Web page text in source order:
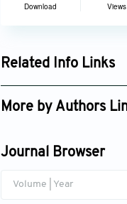
Download Views
Related Info Links
Google Scholar
More by Authors
Journal Browser
Volume | Year